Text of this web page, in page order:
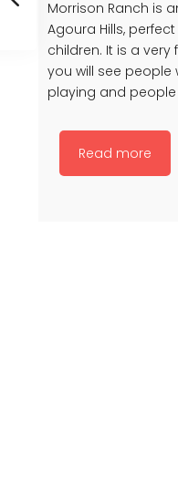
Morrison Ranch is
Agoura Hills,
children. It is a
you will see people
playing and
Read more